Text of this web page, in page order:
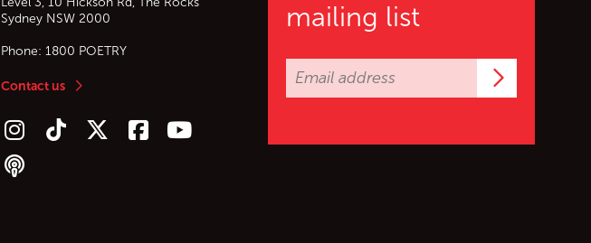
mailing list
Sydney NSW 2000
Phone: 1800 POETRY
Contact us
Follow us on Instagram
Follow us on TikTok
Follow us on Twitter (X)
Follow us on Facebook
Follow us on YouTube
Follow our podcast